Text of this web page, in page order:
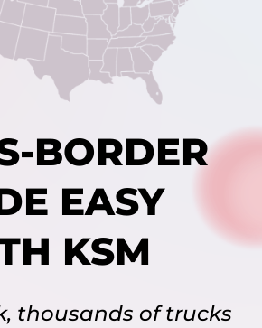
BORDER
EASY
KSM
thousands of trucks